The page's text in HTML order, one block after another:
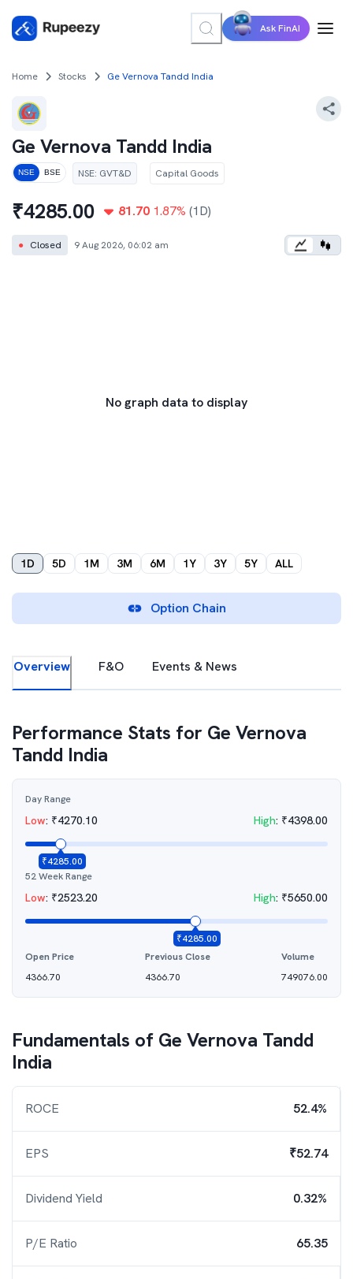
Ask FinAI
Home Stocks Ge Vernova Tandd India
Ge Vernova Tandd India
NSE BSE NSE: GVT&D Capital Goods
₹4285.00 81.70 1.87% (1D)
● Closed 9 Aug 2026, 06:02 am
No graph data to display
1D 5D 1M 3M 6M 1Y 3Y 5Y ALL
Option Chain
Overview F&O Events & News
Performance Stats for Ge Vernova
Tandd India
Day Range
Low: ₹4270.10 High: ₹4398.00
₹4285.00
52 Week Range
Low: ₹2523.20 High: ₹5650.00
₹4285.00
Open Price
4366.70
Previous Close
4366.70
Volume
749076.00
Fundamentals of Ge Vernova Tandd
India
ROCE 52.4%
EPS ₹52.74
Dividend Yield 0.32%
P/E Ratio 65.35